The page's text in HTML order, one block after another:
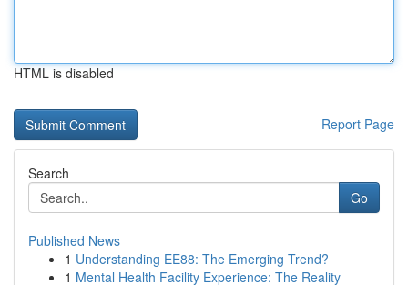
HTML is disabled
Report Page
Search
Go
Published News
1 Understanding EE88: The Emerging Trend?
1 Mental Health Facility Experience: The Reality